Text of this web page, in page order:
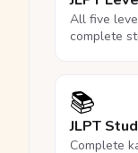
All five
complete
📚
JLPT
Complete